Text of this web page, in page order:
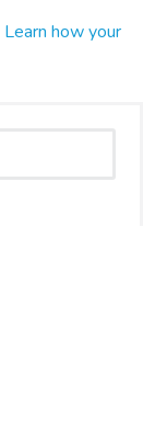
Learn how your